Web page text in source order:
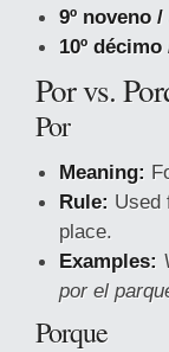
9º noveno /
10º décimo
Por vs.
Por
Meaning:
Rule: Used
place.
Examples:
por el
Porque